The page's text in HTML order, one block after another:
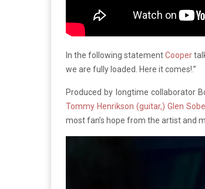
In the following statementCooper
we are fully loaded. Here it comes!.”
Produced by longtime collaborator
Tommy Henrikson (guitar,) Glen
most fan’s hope from the artist and